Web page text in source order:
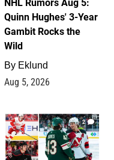
NHL Rumors Aug 5:
Quinn Hughes' 3-Year
Gambit Rocks the
Wild
By Eklund
Aug 5, 2026
2